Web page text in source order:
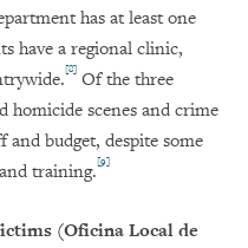
has at least one
have a regional clinic,
[8] Of the three
homicide scenes and crime
budget, despite some
training.[9]
(Oficina Local de